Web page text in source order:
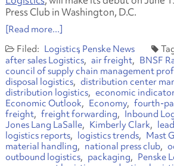
Press Club in Washington, D.C.
[Read more...]
Logistics Penske News
after sales Logistics
air freight BNSF
council of supply chain management
disposal logistics
distribution center
distribution logistics
economic
Economic Outlook
Economy
fourth-
freight
freight forwarding Inbound
Jones Lang LaSalle
Kimberly Clark
logistics reports
logistics trends
Mast
material handling
national press club
outbound logistics
packaging Penske